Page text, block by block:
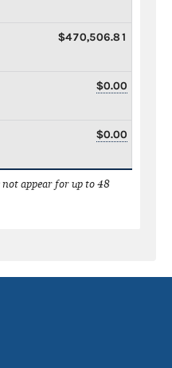
$470,506.81
$0.00
$0.00
appear for up to 48